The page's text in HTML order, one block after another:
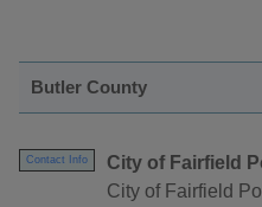
Butler County
Contact Info
City of Fairfield
City of Fairfield